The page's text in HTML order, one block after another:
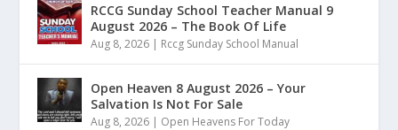
RCCG Sunday School Teacher Manual 9
August 2026 – The Book Of Life
Aug 8, 2026 | Rccg Sunday School Manual
Open Heaven 8 August 2026 – Your
Salvation Is Not For Sale
Aug 8, 2026 | Open Heavens For Today